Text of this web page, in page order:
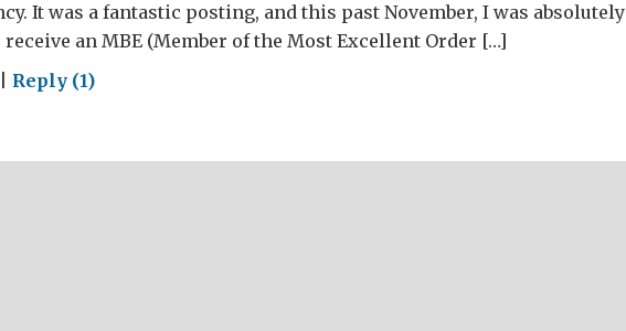
It was a fantastic posting, and this past November, I was absolutely
an MBE (Member of the Most Excellent Order […]
onReply (1)